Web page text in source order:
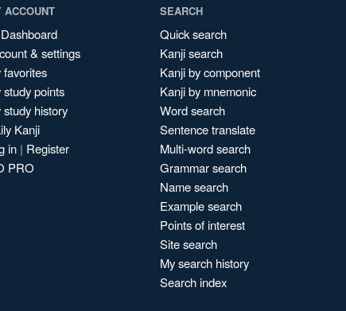
ACCOUNT
Dashboard
& settings
favorites
study points
study history
Kanji
in | Register
PRO
SEARCH
Quick search
Kanji search
Kanji by component
Kanji by mnemonic
Word search
Sentence translate
Multi-word search
Grammar search
Name search
Example search
Points of interest
Site search
My search history
Search index